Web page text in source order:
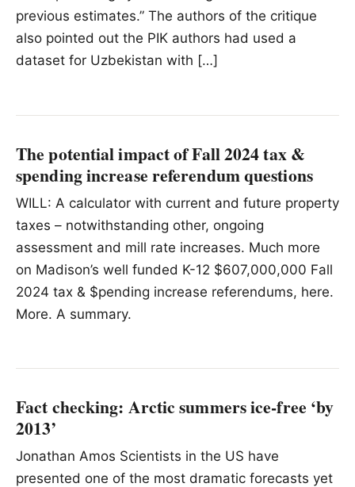
previous estimates.” The authors of the critique
also pointed out the PIK authors had used a
dataset for Uzbekistan with […]
The potential impact of Fall 2024 tax &
spending increase referendum questions
WILL: A calculator with current and future property
taxes – notwithstanding other, ongoing
assessment and mill rate increases. Much more
on Madison’s well funded K-12 $607,000,000 Fall
2024 tax & $pending increase referendums, here.
More. A summary.
Fact checking: Arctic summers ice-free ‘by
2013’
Jonathan Amos Scientists in the US have
presented one of the most dramatic forecasts yet